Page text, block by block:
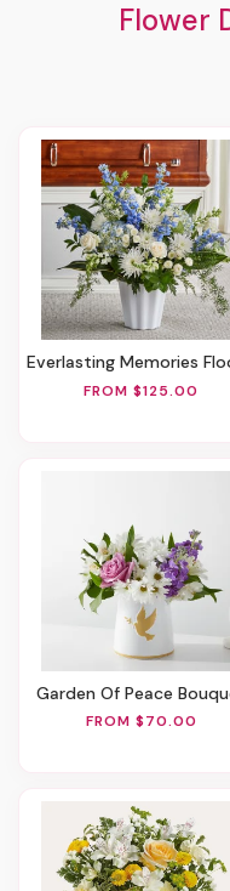
Flower
Everlasting Memories Floor
FROM $125.00
Garden Of Peace
FROM $70.00